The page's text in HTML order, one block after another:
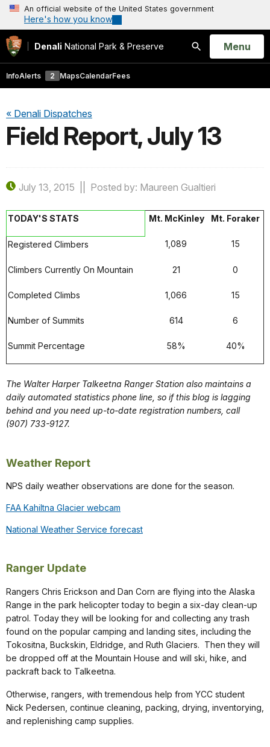
An official website of the United States government
Here's how you know
Denali National Park & Preserve
Search
Open
Menu
InfoAlerts 2 MapsCalendarFees
« Denali Dispatches
Field Report, July 13
July 13, 2015 Posted by: Maureen Gualtieri
TODAY'S STATS Mt. McKinley Mt. Foraker
Registered Climbers 1,089 15
Climbers Currently On Mountain 21 0
Completed Climbs 1,066 15
Number of Summits 614 6
Summit Percentage 58% 40%
The Walter Harper Talkeetna Ranger Station also maintains a
daily automated statistics phone line, so if this blog is lagging
behind and you need up-to-date registration numbers, call
(907) 733-9127.
Weather Report
NPS daily weather observations are done for the season.
FAA Kahiltna Glacier webcam
National Weather Service forecast
Ranger Update
Rangers Chris Erickson and Dan Corn are flying into the Alaska
Range in the park helicopter today to begin a six-day clean-up
patrol. Today they will be looking for and collecting any trash
found on the popular camping and landing sites, including the
Tokositna, Buckskin, Eldridge, and Ruth Glaciers. Then they will
be dropped off at the Mountain House and will ski, hike, and
packraft back to Talkeetna.
Otherwise, rangers, with tremendous help from YCC student
Nick Pedersen, continue cleaning, packing, drying, inventorying,
and replenishing camp supplies.